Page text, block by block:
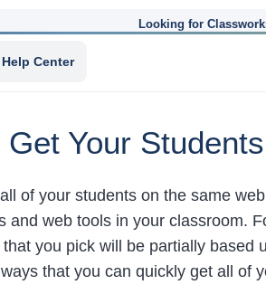
Looking for
Help Center
Your
of your students on the same
and web tools in your classroom.
you pick will be partially based
that you can quickly get all of